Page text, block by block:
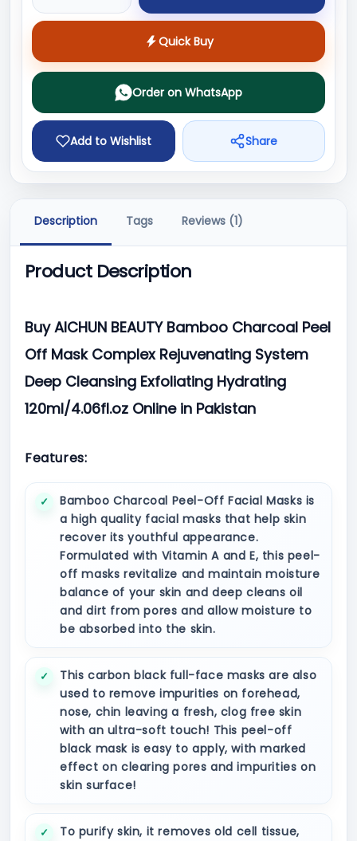
Quick Buy
Add to Wishlist
Order on WhatsApp
Share
Description Tags Reviews (1)
Product Description
Buy AICHUN BEAUTY Bamboo Charcoal Peel
Off Mask Complex Rejuvenating System
Deep Cleansing Exfoliating Hydrating
120ml/4.06fl.oz Online in Pakistan
Features:
Bamboo Charcoal Peel-Off Facial Masks is
a high quality facial masks that help skin
recover its youthful appearance.
Formulated with Vitamin A and E, this peel-
off masks revitalize and maintain moisture
balance of your skin and deep cleans oil
and dirt from pores and allow moisture to
be absorbed into the skin.
This carbon black full-face masks are also
used to remove impurities on forehead,
nose, chin leaving a fresh, clog free skin
with an ultra-soft touch! This peel-off
black mask is easy to apply, with marked
effect on clearing pores and impurities on
skin surface!
To purify skin, it removes old cell tissue,